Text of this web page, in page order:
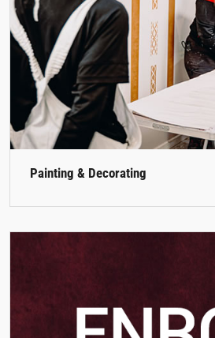
Painting & Decorating